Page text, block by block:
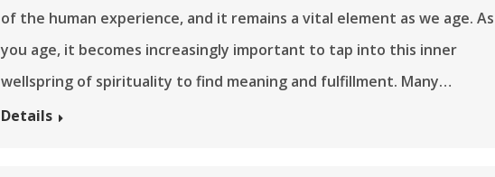
of the human experience, and it remains a vital element as we age. As
you age, it becomes increasingly important to tap into this inner
wellspring of spirituality to find meaning and fulfillment. Many…
Details